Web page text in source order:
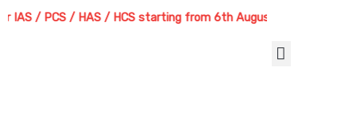
Skip
/ HAS / HCS starting from 6th August 2026 | Course
Menu